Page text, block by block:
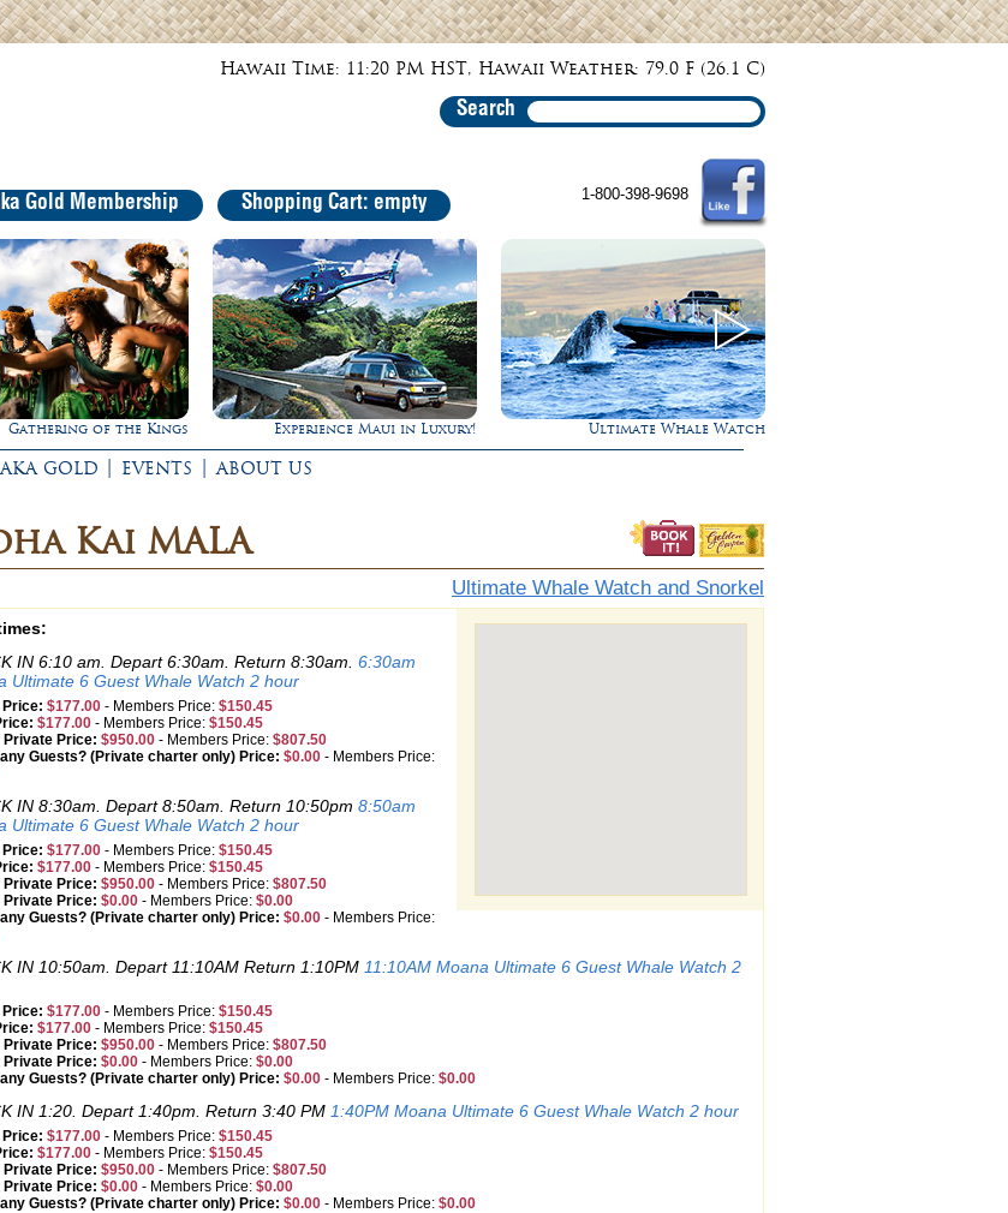
Hawaii Time: 11:20 PM HST, Hawaii Weather: 79.0 F (26.1 C)
Search
Gold Membership Shopping Cart: empty 1-800-398-9698
Maui in Luxury! Ultimate Whale Watch Rappel Down a Waterfall!
GOLD | EVENTS | ABOUT US
Kai MALA
Ultimate Whale Watch and Snorkel
IN 6:10 am. Depart 6:30am. Return 8:30am. 6:30am
Ultimate 6 Guest Whale Watch 2 hour
$177.00 - Members Price: $150.45
$177.00 - Members Price: $150.45
Private Price: $950.00 - Members Price: $807.50
Guests? (Private charter only) Price: $0.00 - Members Price:
IN 8:30am. Depart 8:50am. Return 10:50pm 8:50am
Ultimate 6 Guest Whale Watch 2 hour
$177.00 - Members Price: $150.45
$177.00 - Members Price: $150.45
Private Price: $950.00 - Members Price: $807.50
Private Price: $0.00 - Members Price: $0.00
Guests? (Private charter only) Price: $0.00 - Members Price:
IN 10:50am. Depart 11:10AM Return 1:10PM 11:10AM Moana Ultimate 6 Guest Whale Watch 2
$177.00 - Members Price: $150.45
$177.00 - Members Price: $150.45
Private Price: $950.00 - Members Price: $807.50
Private Price: $0.00 - Members Price: $0.00
Guests? (Private charter only) Price: $0.00 - Members Price: $0.00
IN 1:20. Depart 1:40pm. Return 3:40 PM 1:40PM Moana Ultimate 6 Guest Whale Watch 2 hour
$177.00 - Members Price: $150.45
$177.00 - Members Price: $150.45
Private Price: $950.00 - Members Price: $807.50
Private Price: $0.00 - Members Price: $0.00
Guests? (Private charter only) Price: $0.00 - Members Price: $0.00